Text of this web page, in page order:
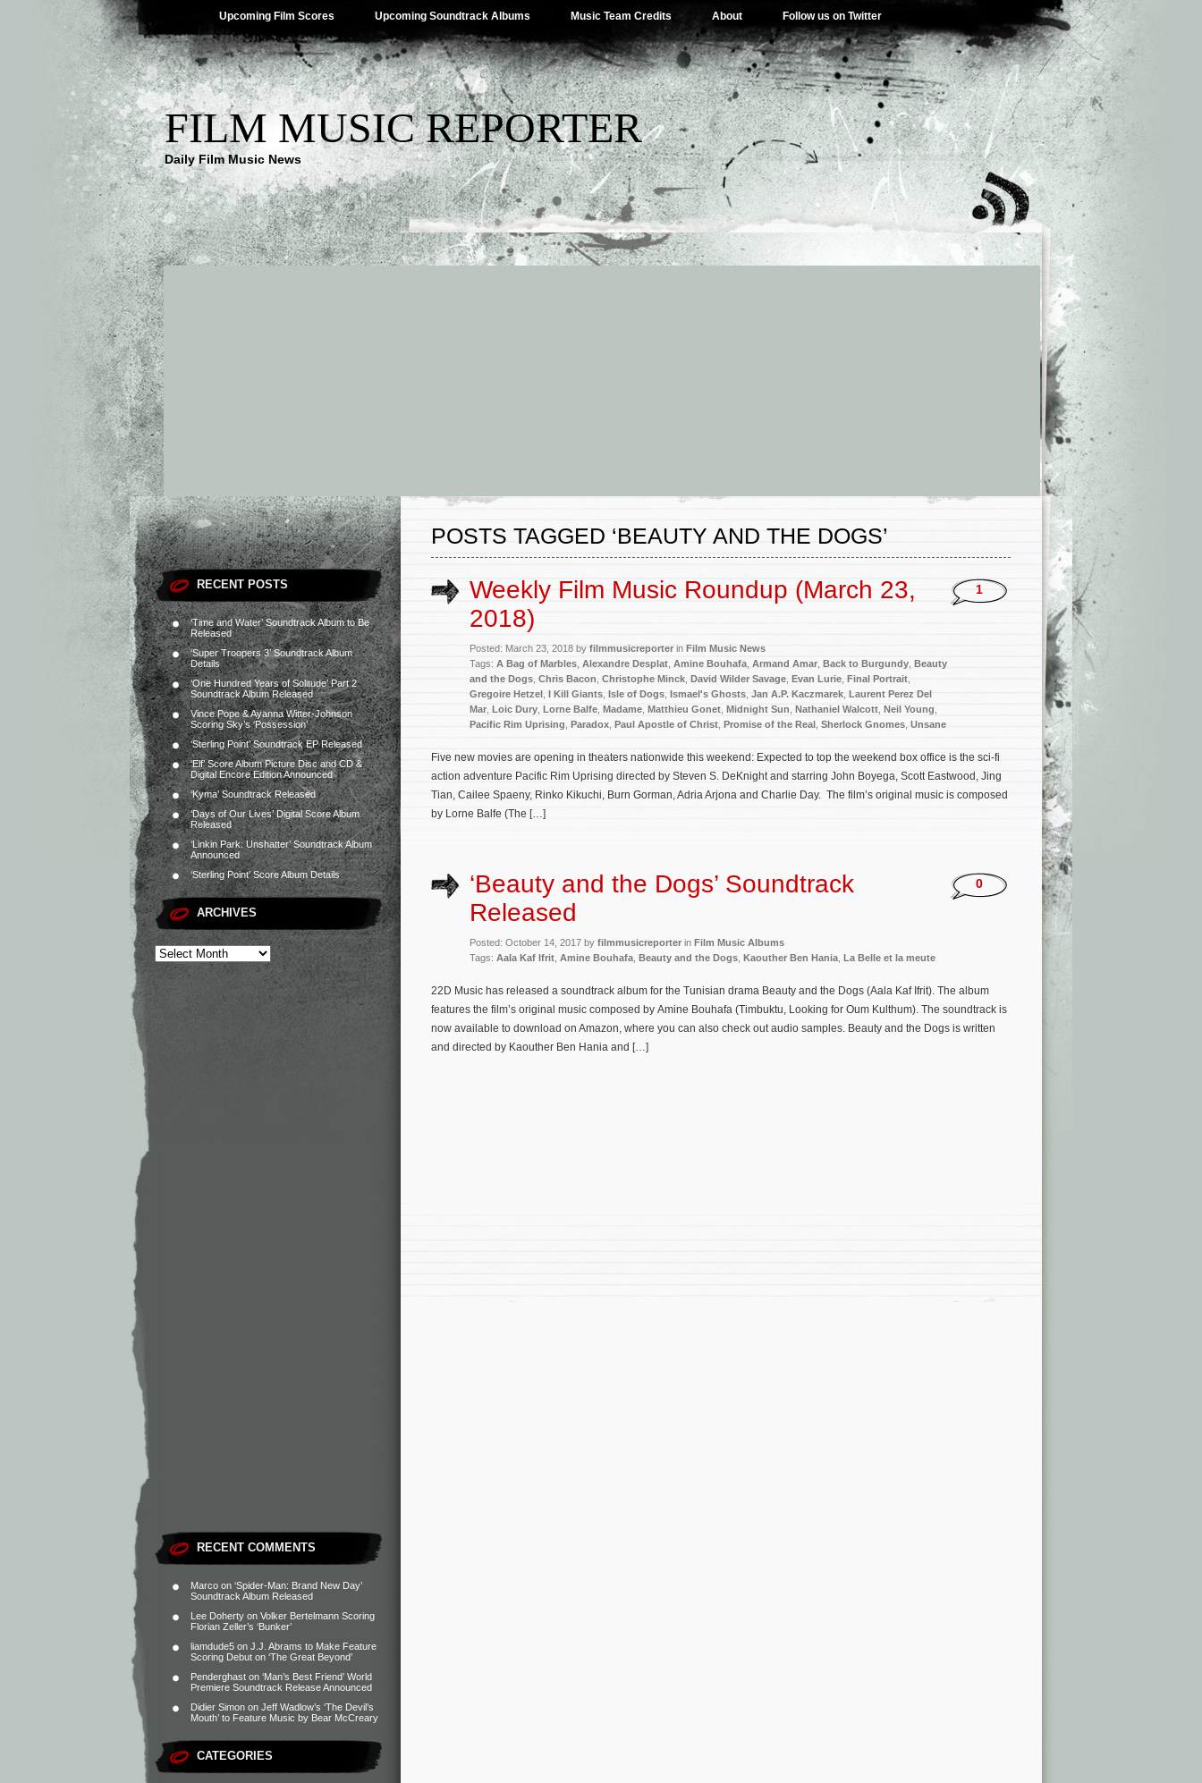
Upcoming Film Scores Upcoming Soundtrack Albums Music Team Credits About Follow us on Twitter
FILM MUSIC REPORTER
Daily Film Music News
RECENT POSTS
‘Time and Water’ Soundtrack Album to Be
Released
‘Super Troopers 3’ Soundtrack Album
Details
‘One Hundred Years of Solitude’ Part 2
Soundtrack Album Released
Vince Pope & Ayanna Witter-Johnson
Scoring Sky’s ‘Possession’
‘Sterling Point’ Soundtrack EP Released
‘Elf’ Score Album Picture Disc and CD &
Digital Encore Edition Announced
‘Kyma’ Soundtrack Released
‘Days of Our Lives’ Digital Score Album
Released
‘Linkin Park: Unshatter’ Soundtrack Album
Announced
‘Sterling Point’ Score Album Details
ARCHIVES
RECENT COMMENTS
Marco on ‘Spider-Man: Brand New Day’
Soundtrack Album Released
Lee Doherty on Volker Bertelmann Scoring
Florian Zeller’s ‘Bunker’
liamdude5 on J.J. Abrams to Make Feature
Scoring Debut on ‘The Great Beyond’
Penderghast on ‘Man’s Best Friend’ World
Premiere Soundtrack Release Announced
Didier Simon on Jeff Wadlow’s ‘The Devil’s
Mouth’ to Feature Music by Bear McCreary
CATEGORIES
POSTS TAGGED ‘BEAUTY AND THE DOGS’
Weekly Film Music Roundup (March 23,
2018)
Posted: March 23, 2018 by filmmusicreporter in Film Music News
Tags: A Bag of Marbles Alexandre Desplat Amine Bouhafa Armand Amar Back to Burgundy Beauty
and the Dogs Chris Bacon Christophe Minck David Wilder Savage Evan Lurie Final Portrait
Gregoire Hetzel I Kill Giants Isle of Dogs Ismael's Ghosts Jan A.P. Kaczmarek Laurent Perez Del
Mar Loic Dury Lorne Balfe Madame Matthieu Gonet Midnight Sun Nathaniel Walcott Neil Young
Pacific Rim Uprising Paradox Paul Apostle of Christ Promise of the Real Sherlock Gnomes Unsane
1
Five new movies are opening in theaters nationwide this weekend: Expected to top the weekend box office is the sci-fi
action adventure Pacific Rim Uprising directed by Steven S. DeKnight and starring John Boyega, Scott Eastwood, Jing
Tian, Cailee Spaeny, Rinko Kikuchi, Burn Gorman, Adria Arjona and Charlie Day. The film’s original music is composed
by Lorne Balfe (The […]
‘Beauty and the Dogs’ Soundtrack
Released
Posted: October 14, 2017 by filmmusicreporter in Film Music Albums
Tags: Aala Kaf Ifrit Amine Bouhafa Beauty and the Dogs Kaouther Ben Hania La Belle et la meute
0
22D Music has released a soundtrack album for the Tunisian drama Beauty and the Dogs (Aala Kaf Ifrit). The album
features the film’s original music composed by Amine Bouhafa (Timbuktu, Looking for Oum Kulthum). The soundtrack is
now available to download on Amazon, where you can also check out audio samples. Beauty and the Dogs is written
and directed by Kaouther Ben Hania and […]